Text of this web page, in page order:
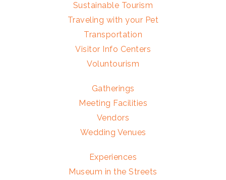
Sustainable Tourism
Traveling with your Pet
Transportation
Visitor Info Centers
Voluntourism
Gatherings
Meeting Facilities
Vendors
Wedding Venues
Experiences
Museum in the Streets